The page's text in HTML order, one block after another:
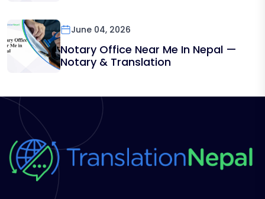
June 04, 2026
Notary Office Near Me In Nepal —
Notary & Translation